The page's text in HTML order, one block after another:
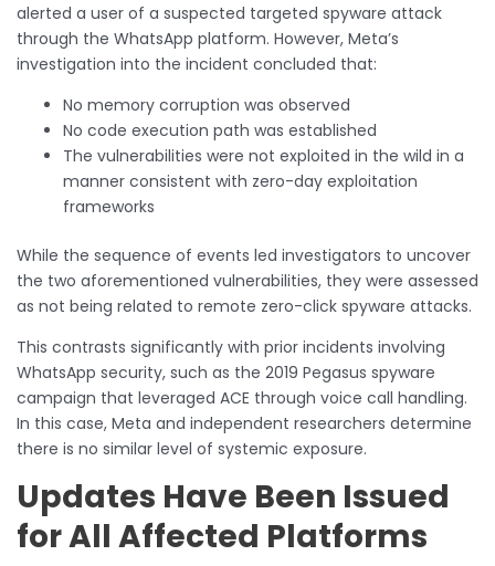
alerted a user of a suspected targeted spyware attack
through the WhatsApp platform. However, Meta’s
investigation into the incident concluded that:
No memory corruption was observed
No code execution path was established
The vulnerabilities were not exploited in the wild in a
manner consistent with zero-day exploitation
frameworks
While the sequence of events led investigators to uncover
the two aforementioned vulnerabilities, they were assessed
as not being related to remote zero-click spyware attacks.
This contrasts significantly with prior incidents involving
WhatsApp security, such as the 2019 Pegasus spyware
campaign that leveraged ACE through voice call handling.
In this case, Meta and independent researchers determine
there is no similar level of systemic exposure.
Updates Have Been Issued
for All Affected Platforms